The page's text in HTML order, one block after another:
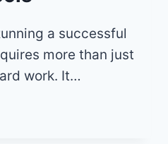
a successful
more than just
work. It…